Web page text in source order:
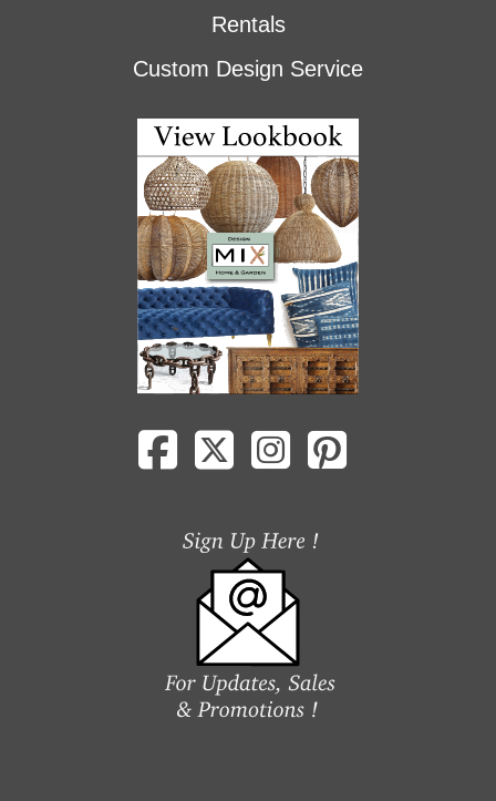
Rentals
Custom Design Service